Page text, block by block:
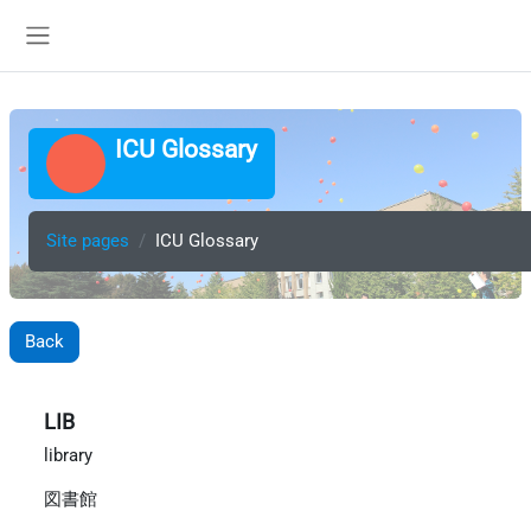
ICU Glossary
Site pages ICU Glossary
Back
LIB
library
図書館